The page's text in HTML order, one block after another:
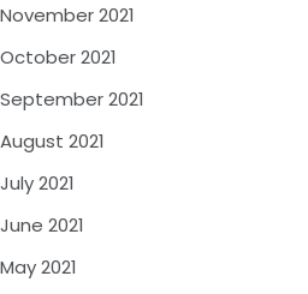
November 2021
October 2021
September 2021
August 2021
July 2021
June 2021
May 2021